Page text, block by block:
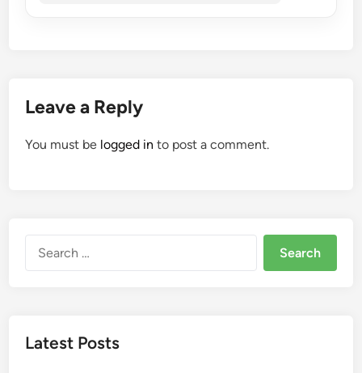
Leave a Reply
You must be logged in to post a comment.
Latest Posts